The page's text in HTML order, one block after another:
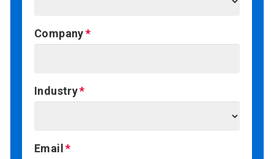
Company
Industry
Email